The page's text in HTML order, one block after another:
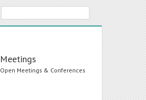
Meetings
Open Meetings & Conferences